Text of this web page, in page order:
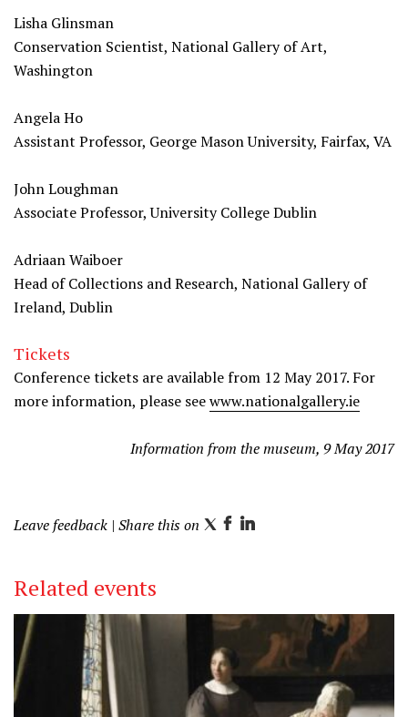
Lisha Glinsman
Conservation Scientist, National Gallery of Art,
Washington
Angela Ho
Assistant Professor, George Mason University, Fairfax, VA
John Loughman
Associate Professor, University College Dublin
Adriaan Waiboer
Head of Collections and Research, National Gallery of
Ireland, Dublin
Tickets
Conference tickets are available from 12 May 2017. For
more information, please seewww.nationalgallery.ie
Information from the museum, 9 May 2017
Leave feedback | Share this on T F
b
o
o
k
L
e
Related events